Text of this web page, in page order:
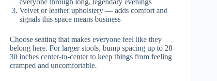
everyone through long, legendary evenings
Velvet or leather upholstery — adds comfort and
signals this space means business
Choose seating that makes everyone feel like they
belong here. For larger stools, bump spacing up to 28-
30 inches center-to-center to keep things from feeling
cramped and uncomfortable.